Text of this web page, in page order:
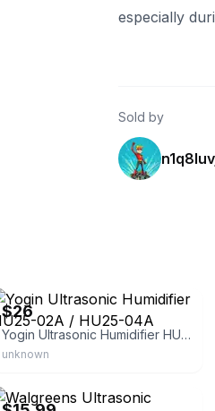
especially
Sold by
$26
Yogin Ultrasonic Humidifier HU25-02A / HU25-04A
unknown